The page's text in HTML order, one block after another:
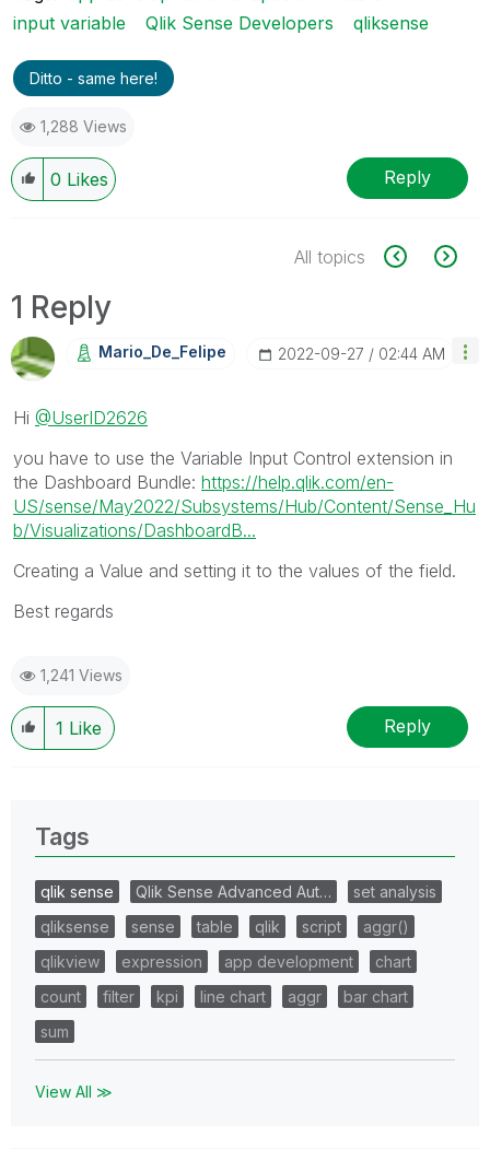
input variable
Qlik Sense Developers qliksense
Ditto - same here!
1,288 Views
0 Likes Reply
All topics
1 Reply
Mario_De_Felipe ‎2022-09-27 02:44 AM
Hi @UserID2626
you have to use the Variable Input Control extension in
the Dashboard Bundle: https://help.qlik.com/en-
US/sense/May2022/Subsystems/Hub/Content/Sense_Hu
b/Visualizations/DashboardB...
Creating a Value and setting it to the values of the field.
Best regards
1,241 Views
1 Like Reply
Tags
qlik sense Qlik Sense Advanced Aut…
set analysis
qliksense
sense table qlik script
aggr()
qlikview
expression app development
chart
count
filter kpi line chart aggr
bar chart
sum
View All ≫